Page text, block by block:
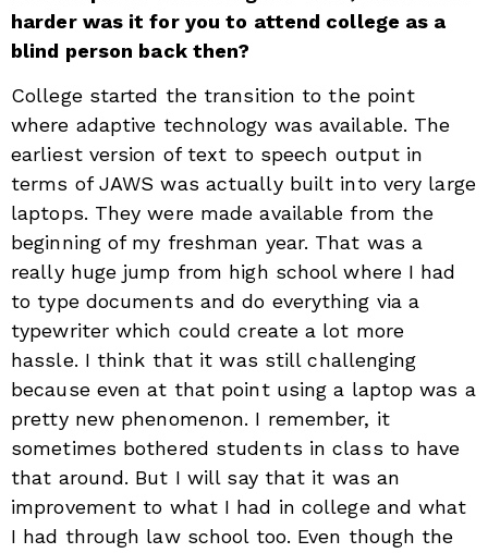
harder was it for you to attend college as a
blind person back then?
College started the transition to the point
where adaptive technology was available. The
earliest version of text to speech output in
terms of JAWS was actually built into very large
laptops. They were made available from the
beginning of my freshman year. That was a
really huge jump from high school where I had
to type documents and do everything via a
typewriter which could create a lot more
hassle. I think that it was still challenging
because even at that point using a laptop was a
pretty new phenomenon. I remember, it
sometimes bothered students in class to have
that around. But I will say that it was an
improvement to what I had in college and what
I had through law school too. Even though the